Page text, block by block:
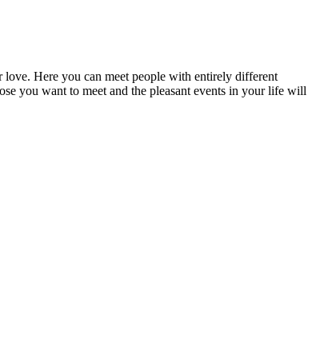
Here you can meet people with entirely different
you want to meet and the pleasant events in your life will